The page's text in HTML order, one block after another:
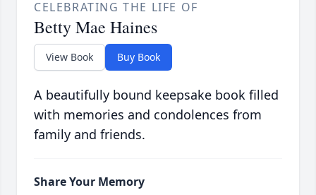
CELEBRATING THE LIFE OF
Betty Mae Haines
View Book Buy Book
A beautifully bound keepsake book filled
with memories and condolences from
family and friends.
Share Your Memory